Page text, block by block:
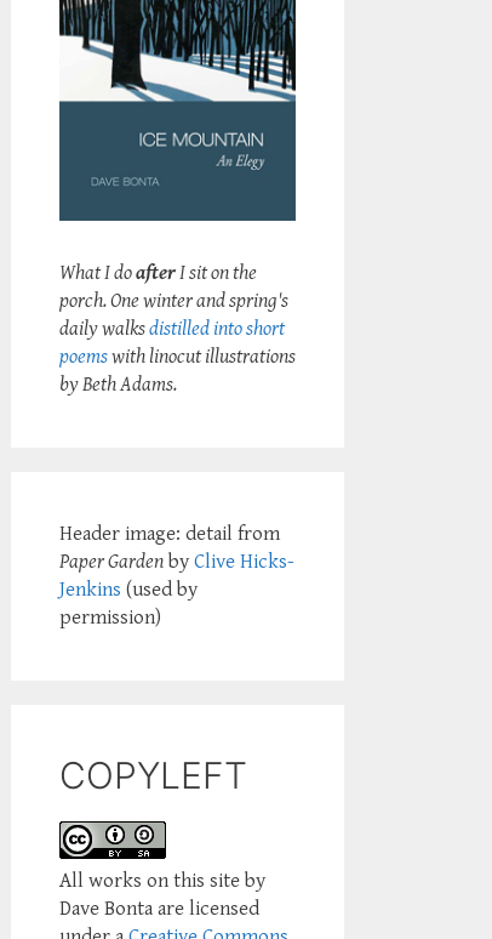
What I doafterI sit on the
porch. One winter and spring's
daily walksdistilled into short
poemswith linocut illustrations
by Beth Adams.
Header image: detail from
Paper Garden by Clive Hicks-
Jenkins (used by
permission)
COPYLEFT
All works on this site by
Dave Bonta are licensed